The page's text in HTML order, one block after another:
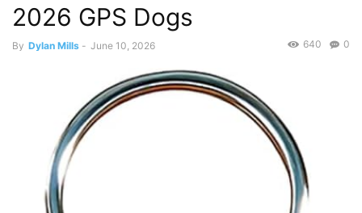
2026 GPS Dogs
By Dylan Mills - June 10, 2026 0
640